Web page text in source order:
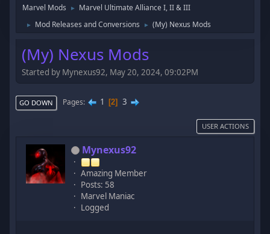
Marvel Mods ► Marvel Ultimate Alliance I, II & III
► Mod Releases and Conversions ► (My) Nexus Mods
(My) Nexus Mods
Started by Mynexus92, May 20, 2024, 09:02PM
GO DOWN Pages 1 2 3
USER ACTIONS
Mynexus92
Amazing Member
Posts: 58
Marvel Maniac
Logged